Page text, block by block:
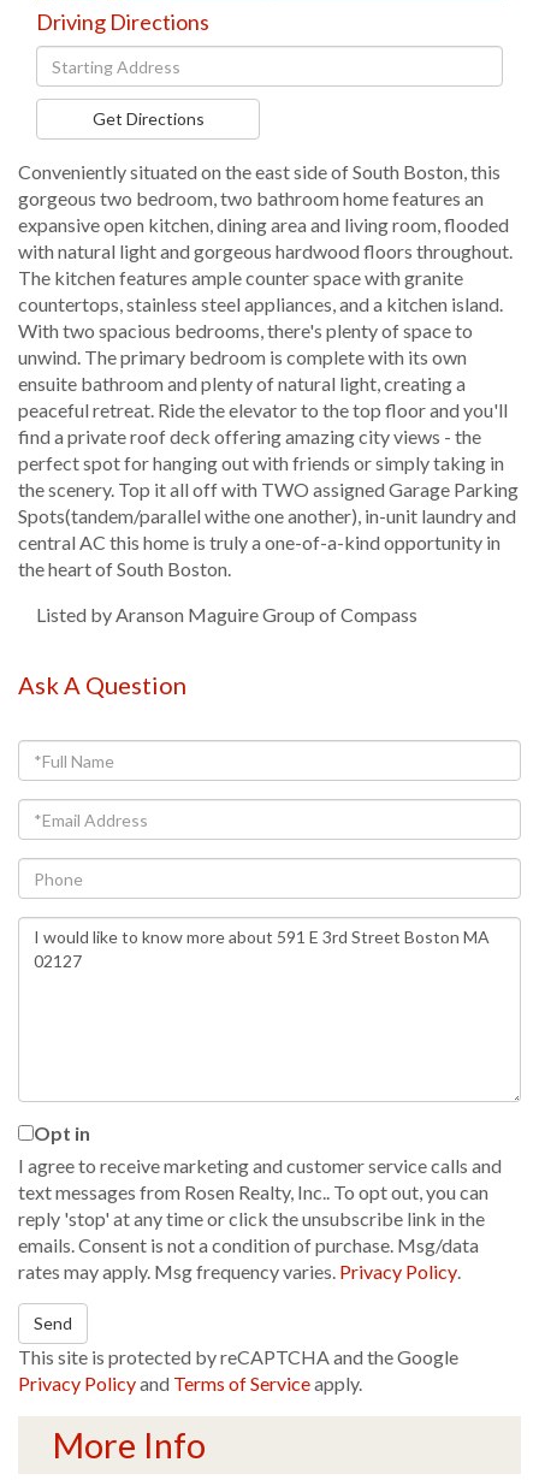
Driving Directions
Driving
Directions
Get Directions
Conveniently situated on the east side of South Boston, this
gorgeous two bedroom, two bathroom home features an
expansive open kitchen, dining area and living room, flooded
with natural light and gorgeous hardwood floors throughout.
The kitchen features ample counter space with granite
countertops, stainless steel appliances, and a kitchen island.
With two spacious bedrooms, there's plenty of space to
unwind. The primary bedroom is complete with its own
ensuite bathroom and plenty of natural light, creating a
peaceful retreat. Ride the elevator to the top floor and you'll
find a private roof deck offering amazing city views - the
perfect spot for hanging out with friends or simply taking in
the scenery. Top it all off with TWO assigned Garage Parking
Spots(tandem/parallel withe one another), in-unit laundry and
central AC this home is truly a one-of-a-kind opportunity in
the heart of South Boston.
Listed by Aranson Maguire Group of Compass
Ask A Question
Full
Name
Email
Phone
Questions
or
Opt in
I agree to receive marketing and customer service calls and
text messages from Rosen Realty, Inc.. To opt out, you can
reply 'stop' at any time or click the unsubscribe link in the
emails. Consent is not a condition of purchase. Msg/data
rates may apply. Msg frequency varies. Privacy Policy.
Send
This site is protected by reCAPTCHA and the Google
Privacy Policyand Terms of Serviceapply.
More Info